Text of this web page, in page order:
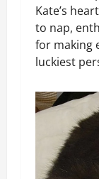
Kate’s
to nap,
for making
luckiest